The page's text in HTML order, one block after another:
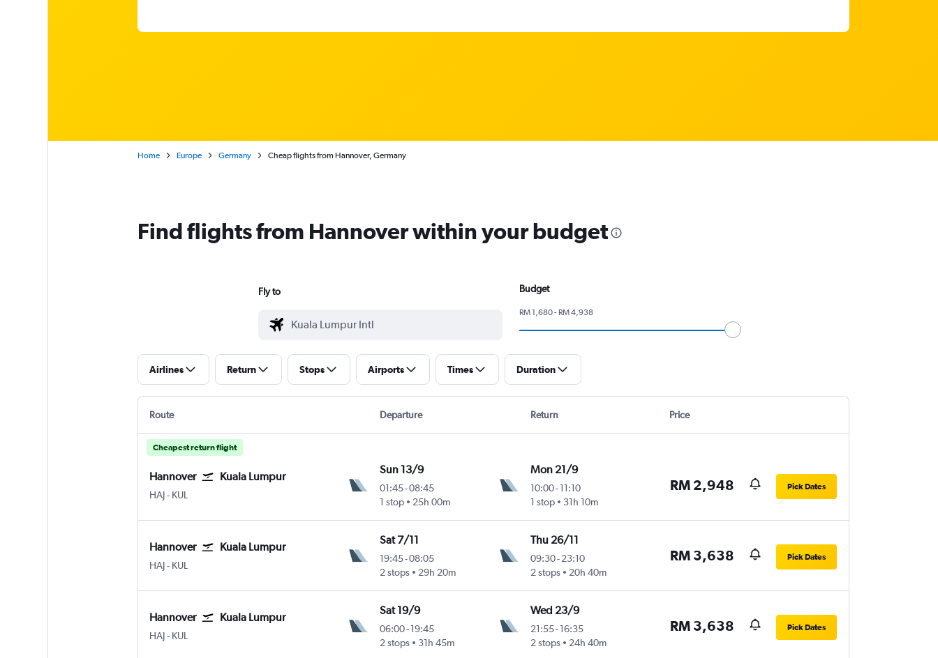
Home Europe Germany Cheap flights from Hannover, Germany
Find flights from Hannover within your budget
Fly to Budget
RM 1,680 - RM 4,938
Airlines Return Stops Airports Times Duration
Route Departure Return Price
Cheapest return flight
Hannover Kuala Lumpur
HAJ Hannover
- KUL
Sun 13/9
01:45-08:45
1 stop
25h 00m
Mon 21/9
10:00- 11:10
1 stop
31h 10m
RM 2,948 Pick Dates
Hannover Kuala Lumpur
HAJ Hannover
- KUL
Sat 7/11
19:45-08:05
2 stops
29h 20m
Thu 26/11
09:30- 23:10
2 stops
20h 40m
RM 3,638 Pick Dates
Hannover Kuala Lumpur
HAJ Hannover
- KUL
Sat 19/9
06:00-19:45
2 stops
31h 45m
Wed 23/9
21:55- 16:35
2 stops
24h 40m
RM 3,638 Pick Dates